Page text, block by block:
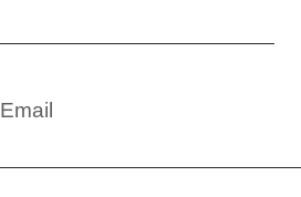
Email